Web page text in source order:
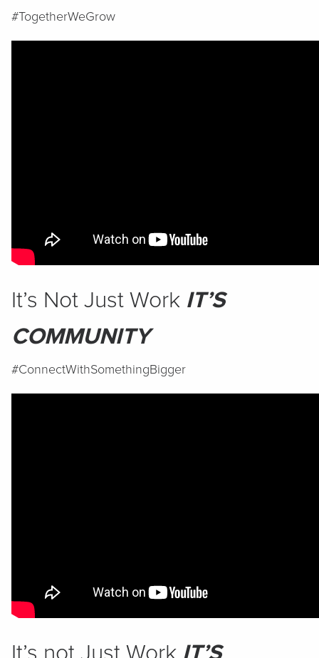
#TogetherWeGrow
It’s Not Just Work IT’S
COMMUNITY
#ConnectWithSomethingBigger